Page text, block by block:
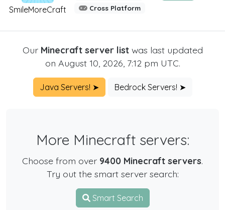
SmileMoreCraft
Cross Platform
Our Minecraft server listwas last updated
on August 10, 2026, 7:12 pm UTC.
Java Servers! ➤ Bedrock Servers! ➤
More Minecraft servers:
Choose from over 9400 Minecraft servers.
Try out the smart server search:
Smart Search